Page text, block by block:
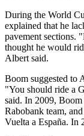
During the World
explained that he
pavement sections.
thought he would
Albert said.
Boom suggested to
"You should ride a
said. In 2009,
Rabobank team,
Vuelta a España. In